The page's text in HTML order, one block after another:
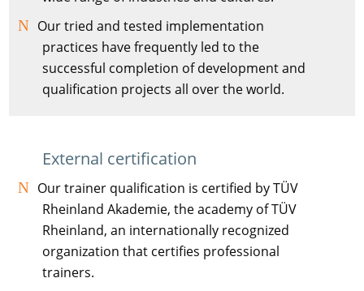
Our tried and tested implementation
practices have frequently led to the
successful completion of development and
qualification projects all over the world.
External certification
Our trainer qualification is certified by TÜV
Rheinland Akademie, the academy of TÜV
Rheinland, an internationally recognized
organization that certifies professional
trainers.